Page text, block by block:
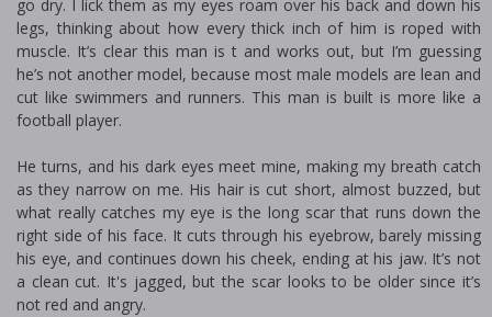
go dry. I lick them as my eyes roam over his back and down his
legs, thinking about how every thick inch of him is roped with
muscle. It’s clear this man is fit and works out, but I’m guessing
he’s not another model, because most male models are lean and
cut like swimmers and runners. This man is built is more like a
football player.
He turns, and his dark eyes meet mine, making my breath catch
as they narrow on me. His hair is cut short, almost buzzed, but
what really catches my eye is the long scar that runs down the
right side of his face. It cuts through his eyebrow, barely missing
his eye, and continues down his cheek, ending at his jaw. It’s not
a clean cut. It's jagged, but the scar looks to be older since it’s
not red and angry.